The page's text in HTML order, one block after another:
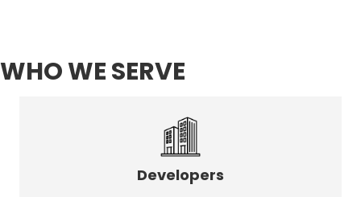
WHO WE SERVE
Developers